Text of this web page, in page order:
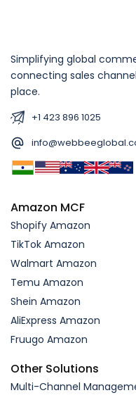
Simplifying global
connecting sales
place.
+1 423 896 1025
Amazon MCF
Shopify Amazon
TikTok Amazon
Walmart Amazon
Temu Amazon
Shein Amazon
AliExpress Amazon
Fruugo Amazon
Other Solutions
Multi-Channel